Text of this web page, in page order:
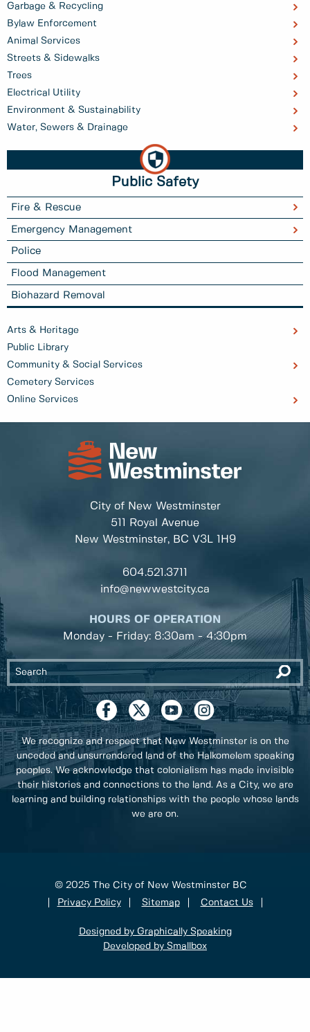
Garbage & Recycling
Bylaw Enforcement
Animal Services
Streets & Sidewalks
Trees
Electrical Utility
Environment & Sustainability
Water, Sewers & Drainage
Public Safety
Fire & Rescue
Emergency Management
Police
Flood Management
Biohazard Removal
Arts & Heritage
Public Library
Community & Social Services
Cemetery Services
Online Services
City of New Westminster
511 Royal Avenue
New Westminster, BC V3L 1H9
604.521.3711
info@newwestcity.ca
HOURS OF OPERATION
Monday - Friday: 8:30am - 4:30pm
We recognize and respect that New Westminster is on the
unceded and unsurrendered land of the Halkomelem speaking
peoples. We acknowledge that colonialism has made invisible
their histories and connections to the land. As a City, we are
learning and building relationships with the people whose lands
we are on.
© 2025 The City of New Westminster BC
Privacy Policy
Sitemap Contact Us
Designed by Graphically Speaking
Developed by Smallbox